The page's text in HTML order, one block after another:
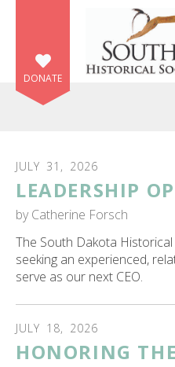
DONATE
JULY 31 , 2026
LEADERSHIP
by Catherine Forsch
The South Dakota
seeking an experienced,
serve as our next CEO.
JULY 18, 2026
HONORING